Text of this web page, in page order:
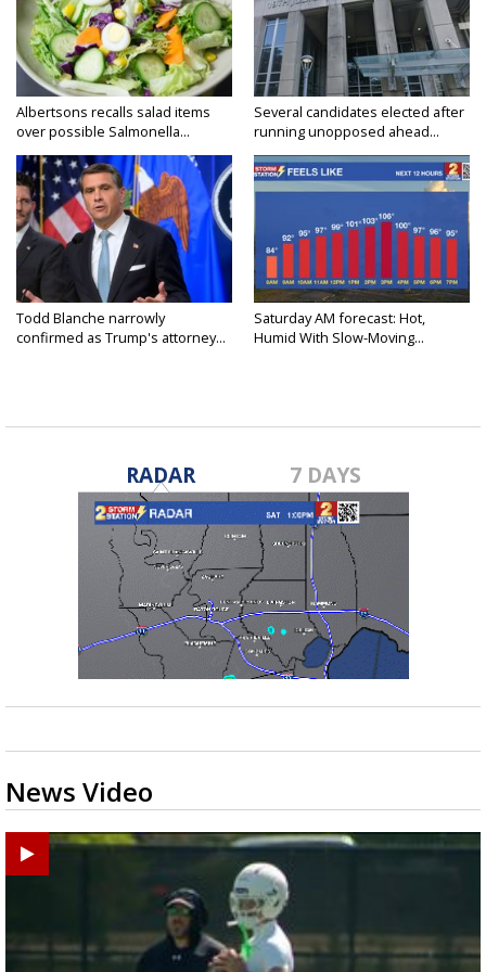
Albertsons recalls salad items
over possible Salmonella...
Several candidates elected after
running unopposed ahead...
Todd Blanche narrowly
confirmed as Trump's attorney...
Saturday AM forecast: Hot,
Humid With Slow-Moving...
RADAR 7 DAYS
News Video